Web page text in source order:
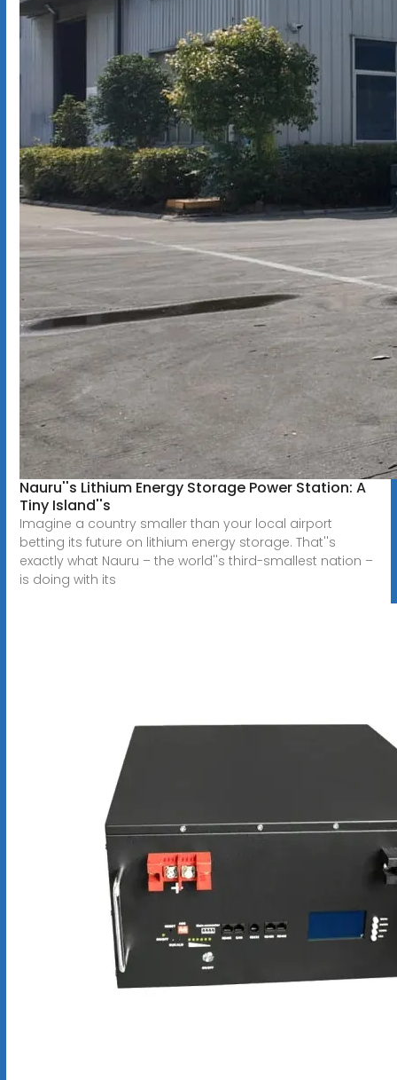
Nauru''s Lithium Energy Storage Power Station: A
Tiny Island''s
Imagine a country smaller than your local airport
betting its future on lithium energy storage. That''s
exactly what Nauru – the world''s third-smallest nation –
is doing with its